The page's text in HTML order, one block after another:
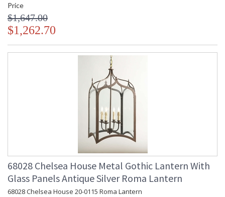
Price
$1,647.00
$1,262.70
68028 Chelsea House Metal Gothic Lantern With
Glass Panels Antique Silver Roma Lantern
68028 Chelsea House 20-0115 Roma Lantern